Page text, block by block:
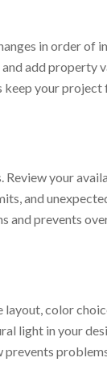
in order of
add property
your project
your
and
and prevents
color
light in your
prevents